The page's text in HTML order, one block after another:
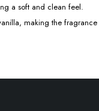
a soft and clean feel.
making the